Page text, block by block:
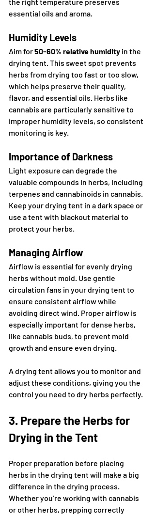
essential oils and aroma.
Humidity Levels
Aim for 50-60% relative humidity in the
drying tent. This sweet spot prevents
herbs from drying too fast or too slow,
which helps preserve their quality,
flavor, and essential oils. Herbs like
cannabis are particularly sensitive to
improper humidity levels, so consistent
monitoring is key.
Importance of Darkness
Light exposure can degrade the
valuable compounds in herbs, including
terpenes and cannabinoids in cannabis.
Keep your drying tent in a dark space or
use a tent with blackout material to
protect your herbs.
Managing Airflow
Airflow is essential for evenly drying
herbs without mold. Use gentle
circulation fans in your drying tent to
ensure consistent airflow while
avoiding direct wind. Proper airflow is
especially important for dense herbs,
like cannabis buds, to prevent mold
growth and ensure even drying.
A drying tent allows you to monitor and
adjust these conditions, giving you the
control you need to dry herbs perfectly.
3. Prepare the Herbs for
Drying in the Tent
Proper preparation before placing
herbs in the drying tent will make a big
difference in the drying process.
Whether you’re working with cannabis
or other herbs, prepping correctly